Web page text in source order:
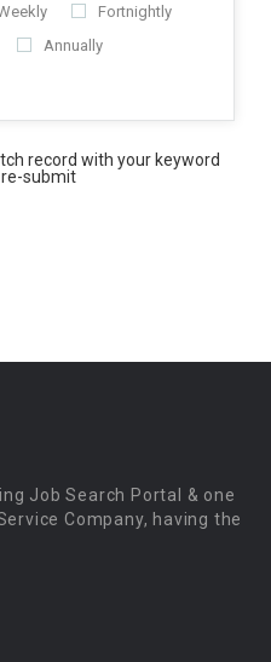
Fortnightly
Annually
record with your keyword
submit
Job Search Portal & one
Company, having the